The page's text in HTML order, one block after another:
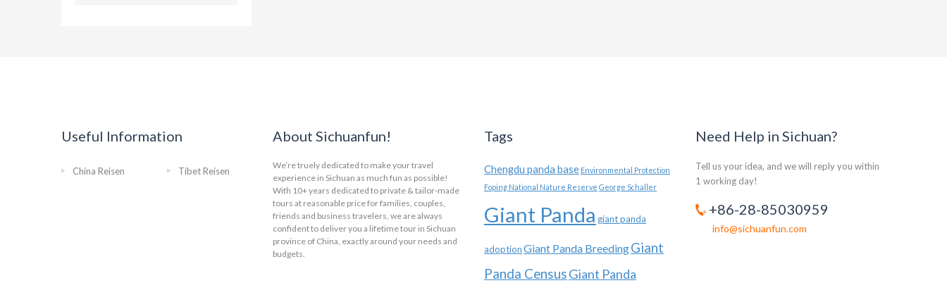
Useful Information
China Reisen Tibet Reisen
About Sichuanfun!
We’re truely dedicated to make your travel
experience in Sichuan as much fun as possible!
With 10+ years dedicated to private & tailor-made
tours at reasonable price for families, couples,
friends and business travelers, we are always
confident to deliver you a lifetime tour in Sichuan
province of China, exactly around your needs and
budgets.
Tags
Chengdu panda base Environmental Protection
Foping National Nature Reserve George Schaller
Giant Panda giant panda
adoptionGiant Panda BreedingGiant
Panda CensusGiant Panda
Need Help in Sichuan?
Tell us your idea, and we will reply you within
1 working day!
+86-28-85030959
info@sichuanfun.com